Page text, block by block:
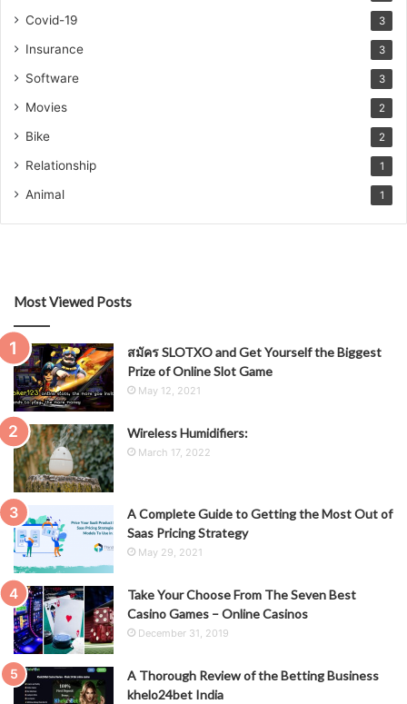
Covid-19 3
Insurance 3
Software 3
Movies 2
Bike 2
Relationship 1
Animal 1
Most Viewed Posts
สมัคร SLOTXO and Get Yourself the Biggest
Prize of Online Slot Game
May 12, 2021
Wireless Humidifiers:
March 17, 2022
A Complete Guide to Getting the Most Out of
Saas Pricing Strategy
May 29, 2021
Take Your Choose From The Seven Best
Casino Games – Online Casinos
December 31, 2019
A Thorough Review of the Betting Business
khelo24bet India